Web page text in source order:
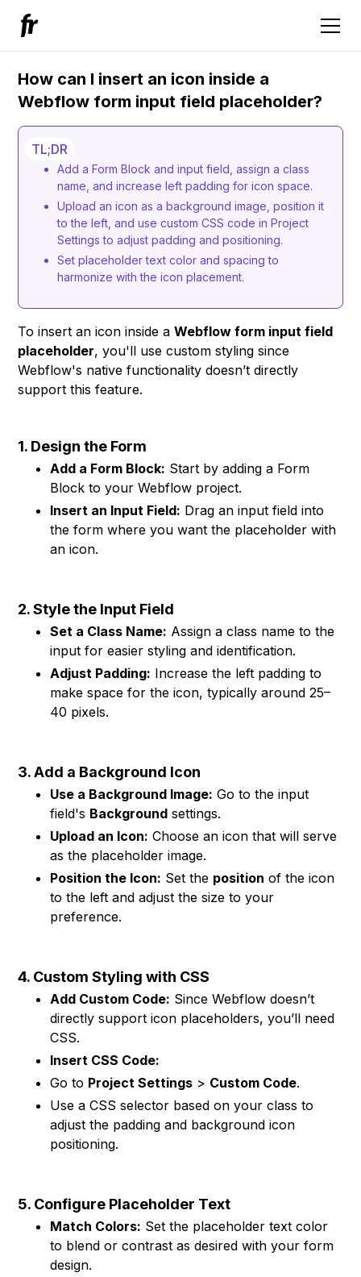
How can I insert an icon inside a
Webflow form input field placeholder?
TL;DR
Add a Form Block and input field, assign a class
name, and increase left padding for icon space.
Upload an icon as a background image, position it
to the left, and use custom CSS code in Project
Settings to adjust padding and positioning.
Set placeholder text color and spacing to
harmonize with the icon placement.
To insert an icon inside aWebflow form input field
placeholder, you'll use custom styling since
Webflow's native functionality doesn’t directly
support this feature.
1. Design the Form
Add a Form Block: Start by adding a Form
Block to your Webflow project.
Insert an Input Field: Drag an input field into
the form where you want the placeholder with
an icon.
2. Style the Input Field
Set a Class Name: Assign a class name to the
input for easier styling and identification.
Adjust Padding: Increase the left padding to
make space for the icon, typically around 25–
40 pixels.
3. Add a Background Icon
Use a Background Image: Go to the input
field's Background settings.
Upload an Icon: Choose an icon that will serve
as the placeholder image.
Position the Icon: Set the position of the icon
to the left and adjust the size to your
preference.
4. Custom Styling with CSS
Add Custom Code: Since Webflow doesn’t
directly support icon placeholders, you’ll need
CSS.
Insert CSS Code:
Go to Project Settings > Custom Code.
Use a CSS selector based on your class to
adjust the padding and background icon
positioning.
5. Configure Placeholder Text
Match Colors: Set the placeholder text color
to blend or contrast as desired with your form
design.